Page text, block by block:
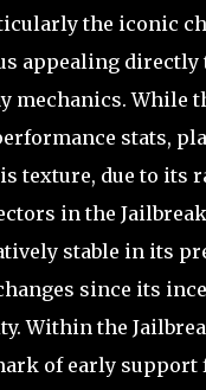
the iconic
appealing
mechanics. While
stats,
texture, due to its
in the
stable in its
since its
Within the
of early